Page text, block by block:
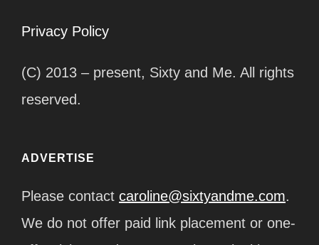
Privacy Policy
(C) 2013 – present, Sixty and Me. All rights
reserved.
ADVERTISE
Please contact caroline@sixtyandme.com.
We do not offer paid link placement or one-